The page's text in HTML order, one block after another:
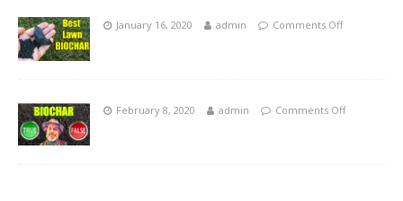
January 16, 2020 admin Comments Off
February 8, 2020 admin Comments Off